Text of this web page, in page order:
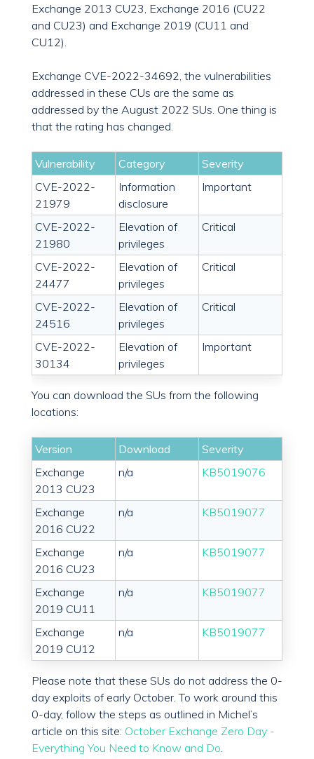
Exchange 2013 CU23, Exchange 2016 (CU22
and CU23) and Exchange 2019 (CU11 and
CU12).
Exchange CVE-2022-34692, the vulnerabilities
addressed in these CUs are the same as
addressed by the August 2022 SUs. One thing is
that the rating has changed.
Vulnerability Category
Severity
CVE-2022-
21979
Information
disclosure
Important
CVE-2022-
21980
Elevation of
privileges
Critical
CVE-2022-
24477
Elevation of
privileges
Critical
CVE-2022-
24516
Elevation of
privileges
Critical
CVE-2022-
30134
Elevation of
privileges
Important
You can download the SUs from the following
locations:
Version Download
Severity
Exchange
2013 CU23
n/a KB5019076
Exchange
2016 CU22
n/a KB5019077
Exchange
2016 CU23
n/a KB5019077
Exchange
2019 CU11
n/a KB5019077
Exchange
2019 CU12
n/a KB5019077
Please note that these SUs do not address the 0-
day exploits of early October. To work around this
0-day, follow the steps as outlined in Michel’s
article on this site: October Exchange Zero Day -
Everything You Need to Know and Do.